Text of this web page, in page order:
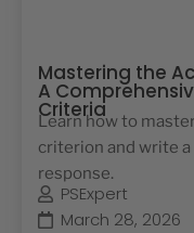
Mastering the
A
Criteria
Learn how to
criterion and write
response.
PSExpert
March 28, 2026